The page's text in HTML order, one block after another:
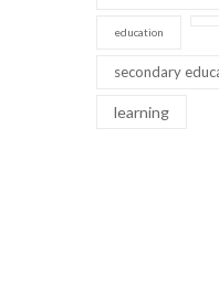
education
secondary
learning